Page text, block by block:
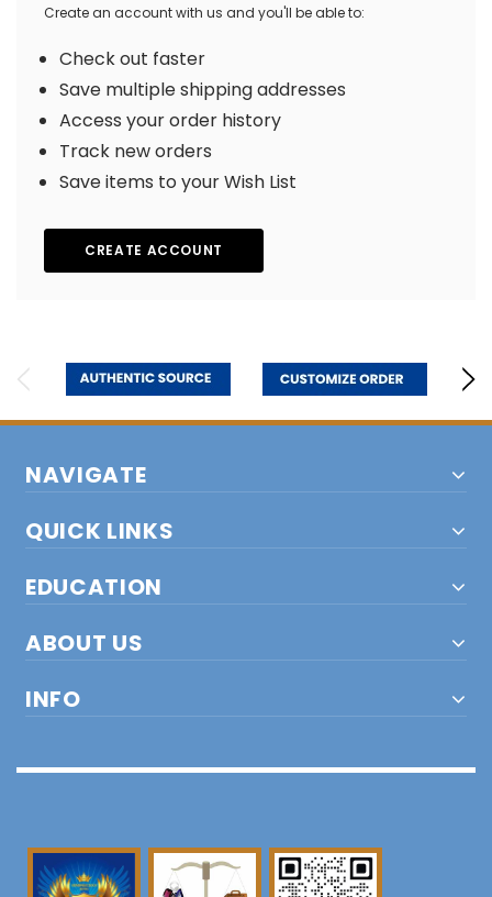
Create an account with us and you'll be able to:
Check out faster
Save multiple shipping addresses
Access your order history
Track new orders
Save items to your Wish List
CREATE ACCOUNT
NAVIGATE
QUICK LINKS
EDUCATION
ABOUT US
INFO